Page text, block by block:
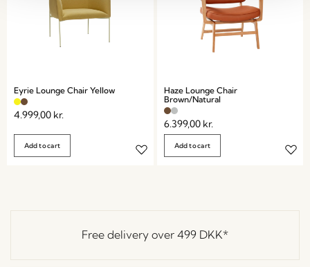
Eyrie Lounge Chair Yellow
4.999,00 kr.
Add to cart
Haze Lounge Chair
Brown/Natural
6.399,00 kr.
Add to cart
Free delivery over 499 DKK*